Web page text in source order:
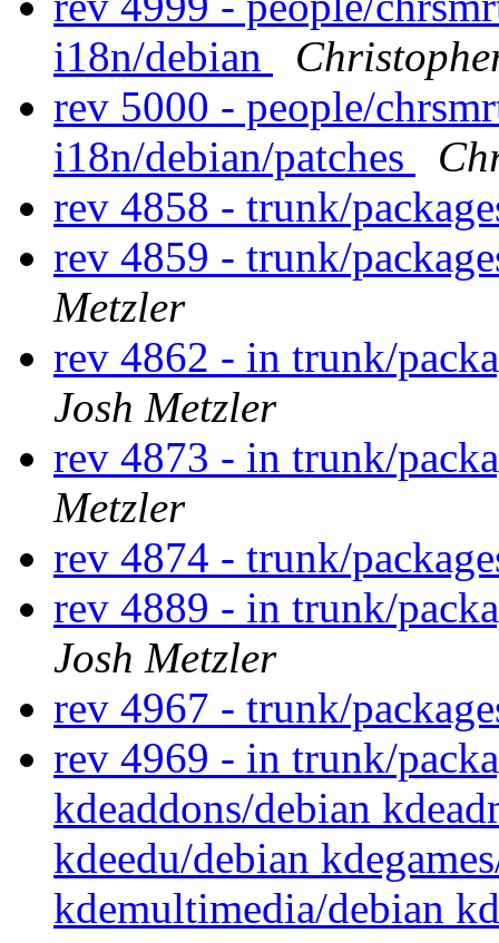
i18n/debian
rev 5000 - people/
i18n/debian/patches
rev 4858 - trunk/
rev 4859 - trunk/
Metzler
rev 4862 - in trunk/
Josh Metzler
rev 4873 - in trunk/
Metzler
rev 4874 - trunk/
rev 4889 - in trunk/
Josh Metzler
rev 4967 - trunk/
rev 4969 - in trunk/
kdeaddons/debian
kdeedu/debian
kdemultimedia/debian